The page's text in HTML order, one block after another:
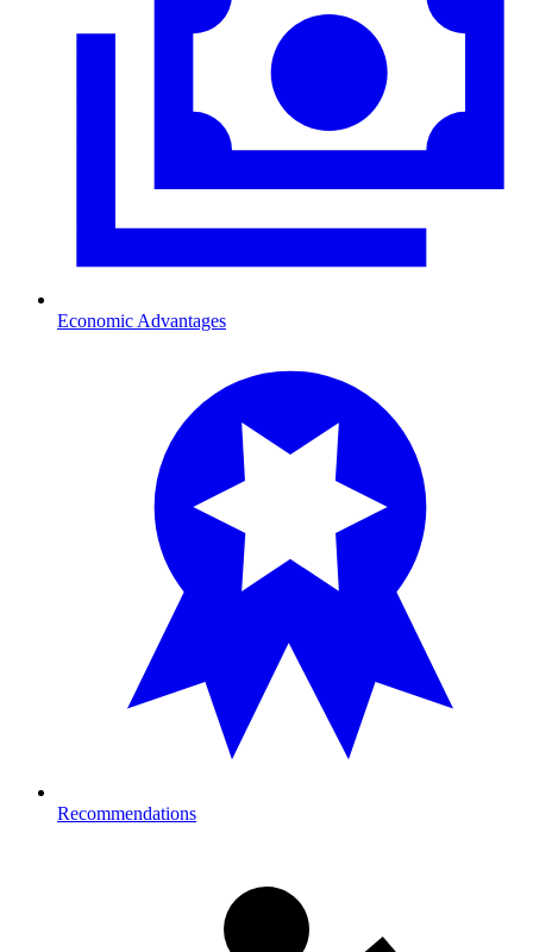
Economic Advantages
Recommendations